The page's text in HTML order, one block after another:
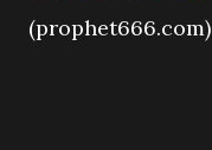
(prophet666.com)